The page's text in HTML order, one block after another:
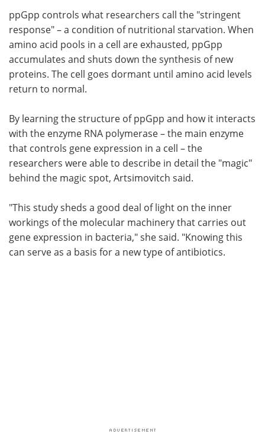
ppGpp controls what researchers call the "stringent
response" – a condition of nutritional starvation. When
amino acid pools in a cell are exhausted, ppGpp
accumulates and shuts down the synthesis of new
proteins. The cell goes dormant until amino acid levels
return to normal.
By learning the structure of ppGpp and how it interacts
with the enzyme RNA polymerase – the main enzyme
that controls gene expression in a cell – the
researchers were able to describe in detail the "magic"
behind the magic spot, Artsimovitch said.
"This study sheds a good deal of light on the inner
workings of the molecular machinery that carries out
gene expression in bacteria," she said. "Knowing this
can serve as a basis for a new type of antibiotics.